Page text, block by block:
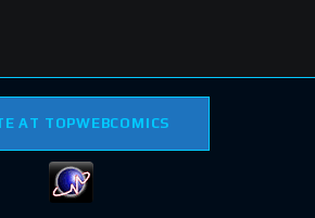
AT TOPWEBCOMICS